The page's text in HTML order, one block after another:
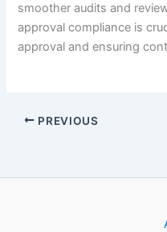
smoother audits and
approval compliance is
approval and ensuring
PREVIOUS